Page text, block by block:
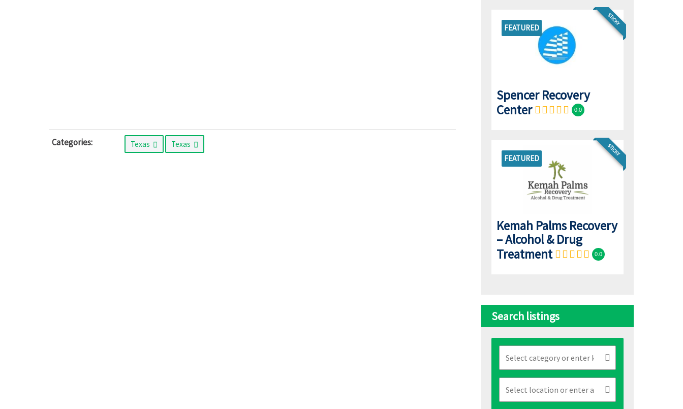
Categories: Texas Texas
FEATURED
STICKY
Spencer Recovery
Center
0.0
FEATURED
STICKY
Kemah Palms Recovery
– Alcohol & Drug
Treatment
0.0
Search listings